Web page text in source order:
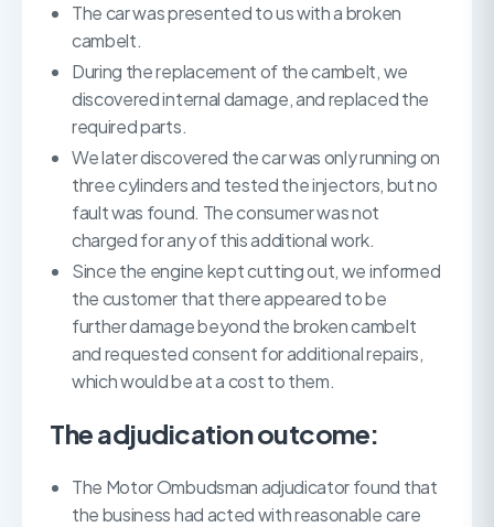
The car was presented to us with a broken
cambelt.
During the replacement of the cambelt, we
discovered internal damage, and replaced the
required parts.
We later discovered the car was only running on
three cylinders and tested the injectors, but no
fault was found. The consumer was not
charged for any of this additional work.
Since the engine kept cutting out, we informed
the customer that there appeared to be
further damage beyond the broken cambelt
and requested consent for additional repairs,
which would be at a cost to them.
The adjudication outcome:
The Motor Ombudsman adjudicator found that
the business had acted with reasonable care